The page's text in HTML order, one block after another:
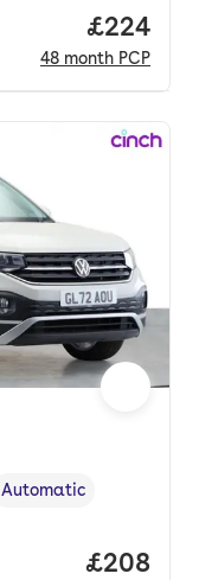
Price
£224
48 month PCP
,Transmission type
Automatic
Price
£208